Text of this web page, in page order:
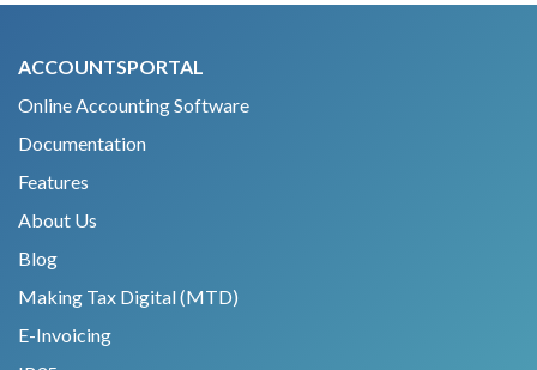
ACCOUNTSPORTAL
Online Accounting Software
Documentation
Features
About Us
Blog
Making Tax Digital (MTD)
E-Invoicing